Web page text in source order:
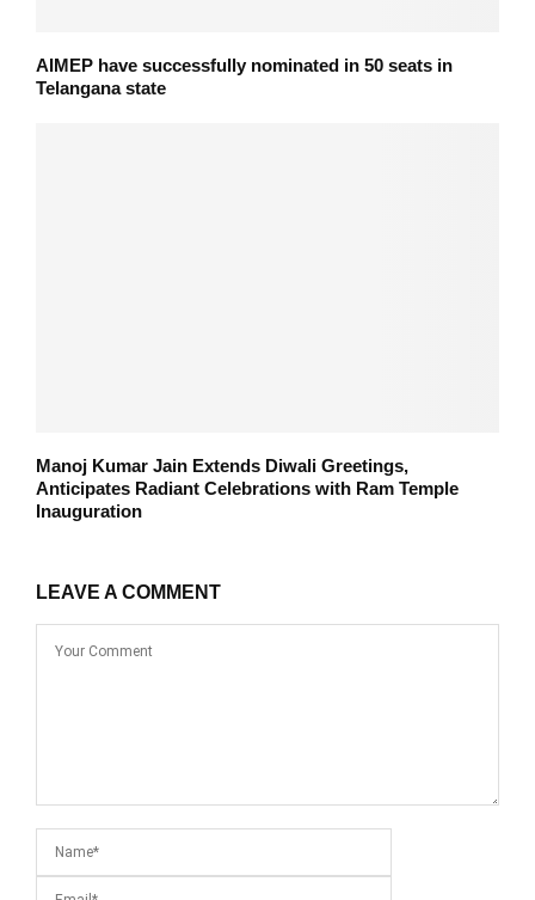
AIMEP have successfully nominated in 50 seats in
Telangana state
Manoj Kumar Jain Extends Diwali Greetings,
Anticipates Radiant Celebrations with Ram Temple
Inauguration
LEAVE A COMMENT